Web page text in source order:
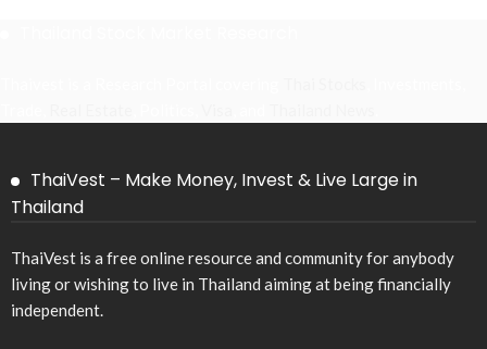
ThaiVest – Make Money, Invest & Live Large in
Thailand
ThaiVest is a free online resource and community for anybody
living or wishing to live in Thailand aiming at being financially
independent.